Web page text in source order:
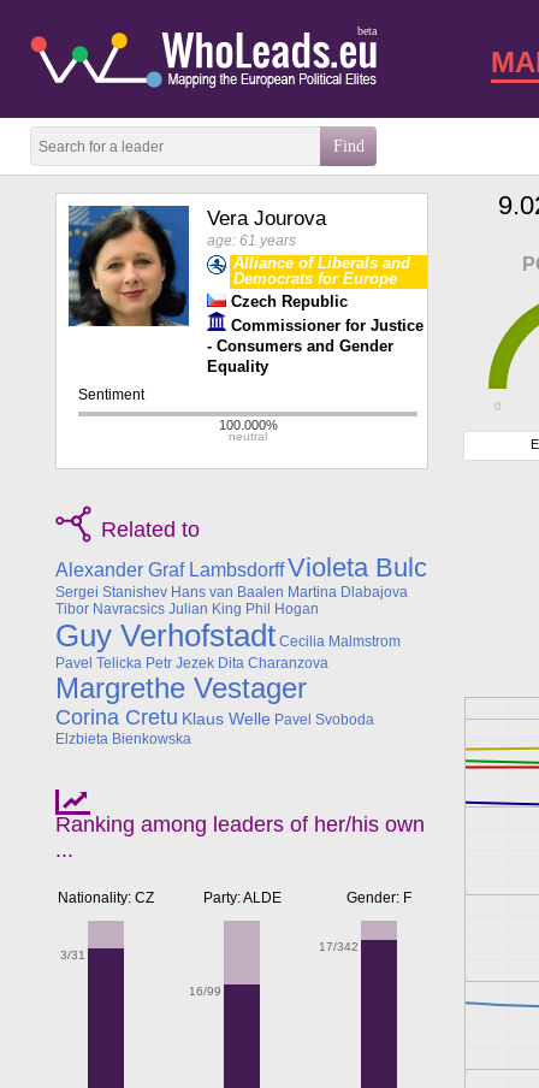
beta
Vera Jourova
age: 61 years
Alliance of Liberals and
Democrats for Europe
Czech Republic
Commissioner for Justice
- Consumers and Gender
Equality
Related to
Alexander Graf LambsdorffVioleta Bulc
Sergei Stanishev Hans van Baalen Martina Dlabajova
Tibor Navracsics Julian King Phil Hogan
Guy Verhofstadt Cecilia Malmstrom
Pavel Telicka Petr Jezek Dita Charanzova
Margrethe Vestager
Corina Cretu Klaus Welle Pavel Svoboda
Elzbieta Bienkowska
Ranking among leaders of her/his own
...
Nationality: CZ
3/31
Party: ALDE
16/99
Gender: F
17/342
0